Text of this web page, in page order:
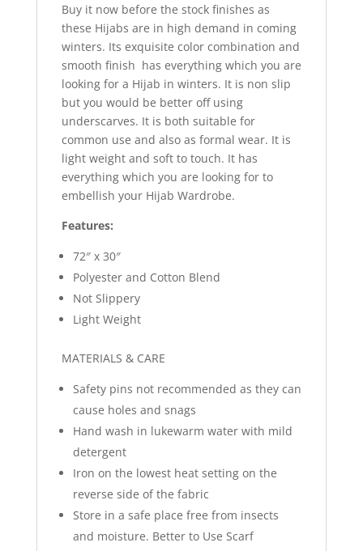
Buy it now before the stock finishes as
these Hijabs are in high demand in coming
winters. Its exquisite color combination and
smooth finish has everything which you are
looking for a Hijab in winters. It is non slip
but you would be better off using
underscarves. It is both suitable for
common use and also as formal wear. It is
light weight and soft to touch. It has
everything which you are looking for to
embellish your Hijab Wardrobe.
Features:
72″ x 30″
Polyester and Cotton Blend
Not Slippery
Light Weight
MATERIALS & CARE
Safety pins not recommended as they can
cause holes and snags
Hand wash in lukewarm water with mild
detergent
Iron on the lowest heat setting on the
reverse side of the fabric
Store in a safe place free from insects
and moisture. Better to Use Scarf